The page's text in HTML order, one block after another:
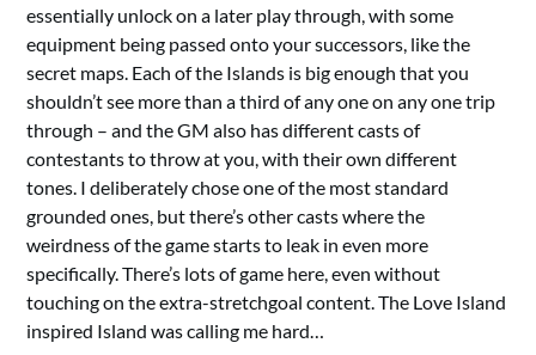
essentially unlock on a later play through, with some
equipment being passed onto your successors, like the
secret maps. Each of the Islands is big enough that you
shouldn’t see more than a third of any one on any one trip
through – and the GM also has different casts of
contestants to throw at you, with their own different
tones. I deliberately chose one of the most standard
grounded ones, but there’s other casts where the
weirdness of the game starts to leak in even more
specifically. There’s lots of game here, even without
touching on the extra-stretchgoal content. The Love Island
inspired Island was calling me hard…